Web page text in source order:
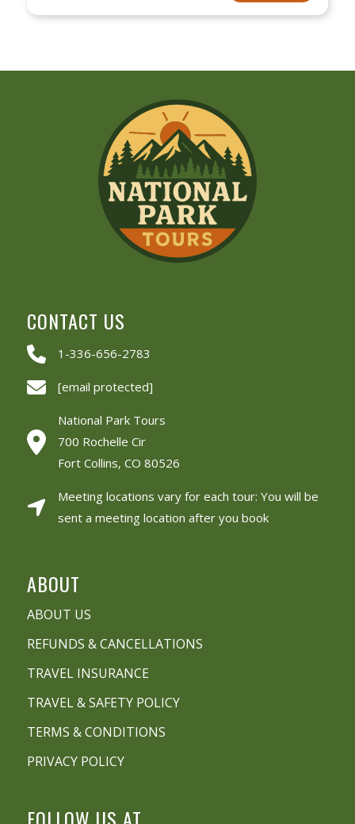
CONTACT US
1-336-656-2783
[email protected]
National Park Tours
700 Rochelle Cir
Fort Collins, CO 80526
Meeting locations vary for each tour: You will be
sent a meeting location after you book
ABOUT
ABOUT US
REFUNDS & CANCELLATIONS
TRAVEL INSURANCE
TRAVEL & SAFETY POLICY
TERMS & CONDITIONS
PRIVACY POLICY